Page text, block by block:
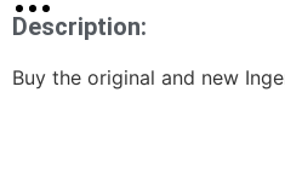
Description:
Buy the original and new